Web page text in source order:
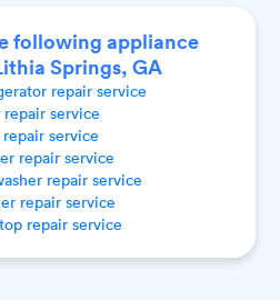
following appliance
Springs, GA
repair service
repair service
repair service
repair service
repair service
repair service
repair service